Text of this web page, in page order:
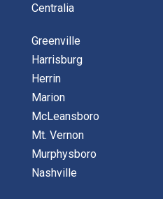
Centralia
Greenville
Harrisburg
Herrin
Marion
McLeansboro
Mt. Vernon
Murphysboro
Nashville